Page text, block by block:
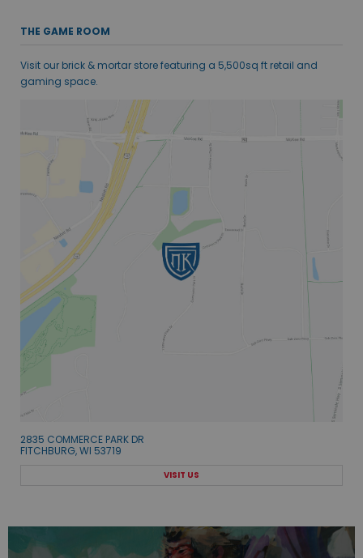
THE GAME ROOM
Visit our brick & mortar store featuring a 5,500sq ft retail and
gaming space.
2835 COMMERCE PARK DR
FITCHBURG, WI 53719
VISIT US